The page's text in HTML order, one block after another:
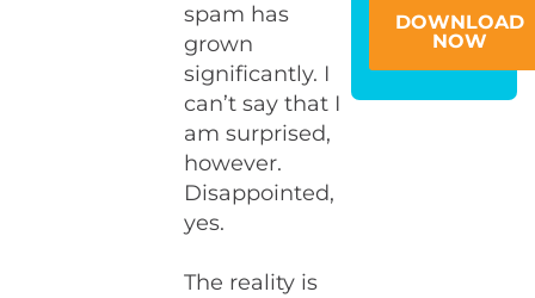
spam has
grown
significantly. I
can’t say that I
am surprised,
however.
Disappointed,
yes.
The reality is
DOWNLOAD
NOW